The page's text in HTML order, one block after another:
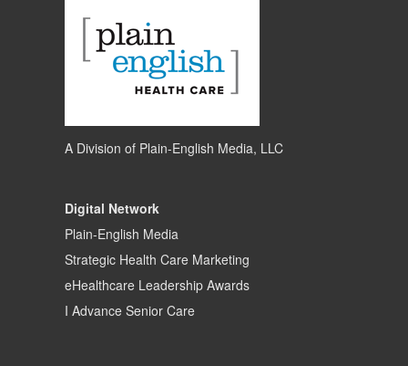
A Division of Plain-English Media, LLC
Digital Network
Plain-English Media
Strategic Health Care Marketing
eHealthcare Leadership Awards
I Advance Senior Care